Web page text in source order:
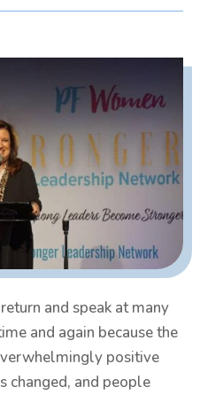
and speak at many
and again because the
positive
changed, and people